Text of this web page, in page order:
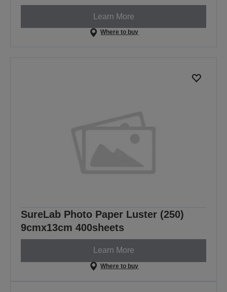
Learn More
Where to buy
SureLab Photo Paper Luster (250)
9cmx13cm 400sheets
Learn More
Where to buy